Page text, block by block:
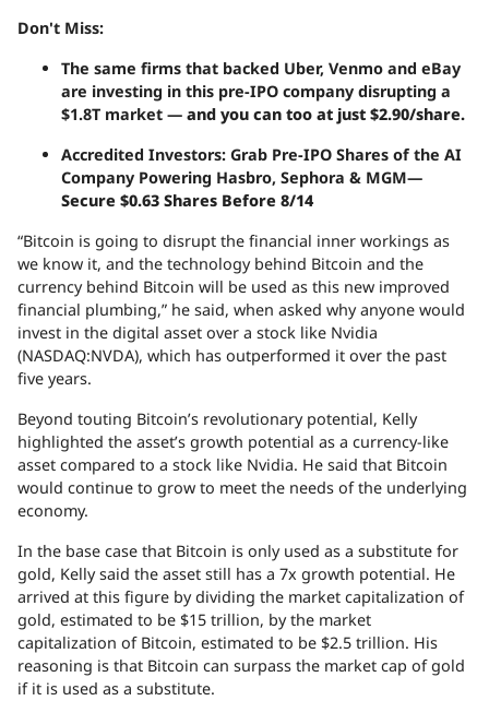
Don't Miss:
The same firms that backed Uber, Venmo and eBay
are investing in this pre-IPO company disrupting a
$1.8T market — and you can too at just $2.90/share.
Accredited Investors: Grab Pre-IPO Shares of the AI
Company Powering Hasbro, Sephora & MGM—
Secure $0.63 Shares Before 8/14
“Bitcoin is going to disrupt the financial inner workings as
we know it, and the technology behind Bitcoin and the
currency behind Bitcoin will be used as this new improved
financial plumbing,” he said, when asked why anyone would
invest in the digital asset over a stock like Nvidia
(NASDAQ:NVDA), which has outperformed it over the past
five years.
Beyond touting Bitcoin’s revolutionary potential, Kelly
highlighted the asset’s growth potential as a currency-like
asset compared to a stock like Nvidia. He said that Bitcoin
would continue to grow to meet the needs of the underlying
economy.
In the base case that Bitcoin is only used as a substitute for
gold, Kelly said the asset still has a 7x growth potential. He
arrived at this figure by dividing the market capitalization of
gold, estimated to be $15 trillion, by the market
capitalization of Bitcoin, estimated to be $2.5 trillion. His
reasoning is that Bitcoin can surpass the market cap of gold
if it is used as a substitute.